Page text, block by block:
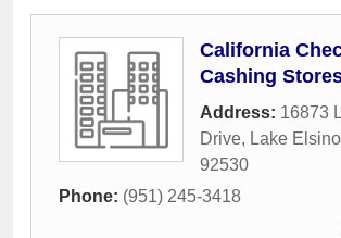
California
Cashing
Address: 16873
Drive, Lake
92530
Phone: (951) 245-3418